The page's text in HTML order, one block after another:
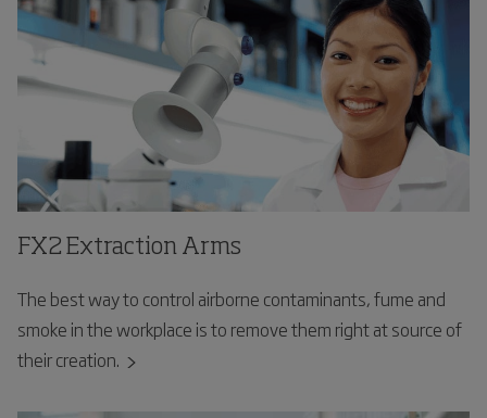
FX2 Extraction Arms
The best way to control airborne contaminants, fume and
smoke in the workplace is to remove them right at source of
their creation.